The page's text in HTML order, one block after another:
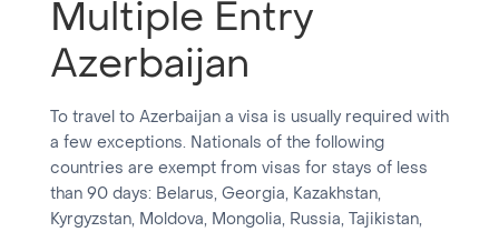
Multiple Entry
Azerbaijan
To travel to Azerbaijan a visa is usually required with
a few exceptions. Nationals of the following
countries are exempt from visas for stays of less
than 90 days: Belarus, Georgia, Kazakhstan,
Kyrgyzstan, Moldova, Mongolia, Russia, Tajikistan,